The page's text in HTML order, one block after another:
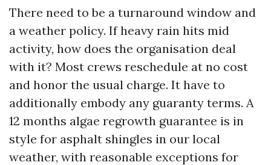
There need to be a turnaround window and
a weather policy. If heavy rain hits mid
activity, how does the organisation deal
with it? Most crews reschedule at no cost
and honor the usual charge. It have to
additionally embody any guaranty terms. A
12 months algae regrowth guarantee is in
style for asphalt shingles in our local
weather, with reasonable exceptions for